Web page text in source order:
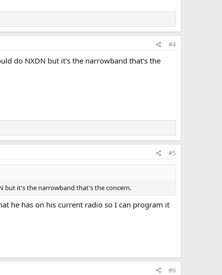
#4
do NXDN but it's the narrowband that's the
#5
but it's the narrowband that's the concern.
he has on his current radio so I can program it
#6